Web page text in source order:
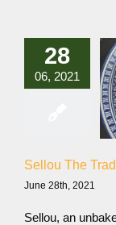
28
06, 2021
Sellou The
June 28th, 2021
Sellou, an